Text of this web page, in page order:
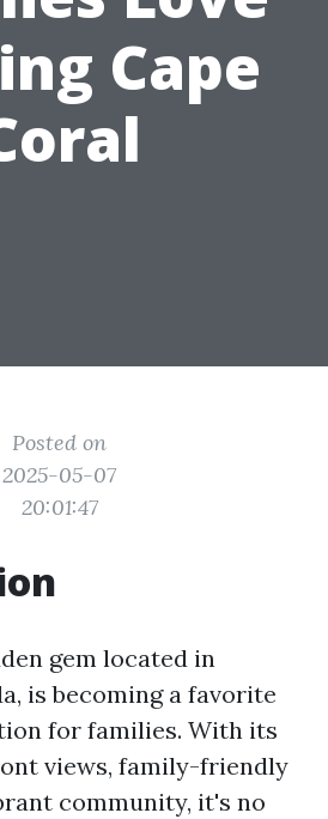
Cape
Posted on
2025-05-07
20:01:47
gem located in
is becoming a favorite
for families. With its
views, family-friendly
community, it's no